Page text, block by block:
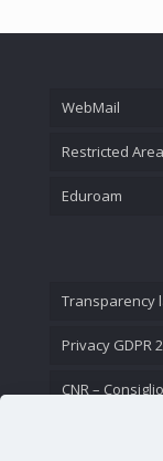
WebMail
Restricted Area
Eduroam
Transparency
Privacy GDPR
CNR –